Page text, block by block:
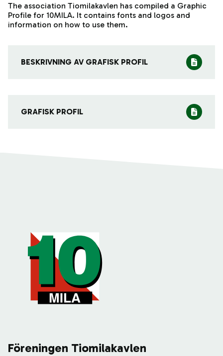
The association Tiomilakavlen has compiled a Graphic
Profile for 10MILA. It contains fonts and logos and
information on how to use them.
BESKRIVNING AV GRAFISK PROFIL
GRAFISK PROFIL
Föreningen Tiomilakavlen